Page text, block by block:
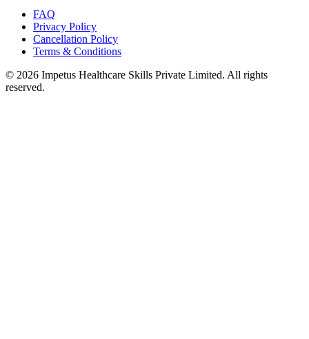
FAQ
Privacy Policy
Cancellation Policy
Terms & Conditions
© 2026 Impetus Healthcare Skills Private Limited. All rights
reserved.